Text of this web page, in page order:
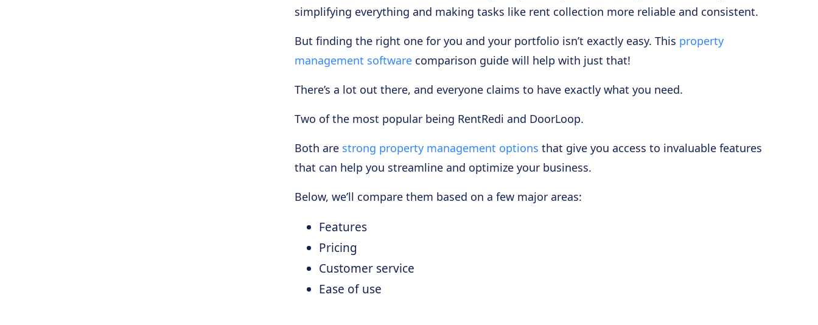
simplifying everything and making tasks like rent collection more reliable and consistent.
But finding the right one for you and your portfolio isn’t exactly easy. This property
management software comparison guide will help with just that!
There’s a lot out there, and everyone claims to have exactly what you need.
Two of the most popular being RentRedi and DoorLoop.
Both are strong property management options that give you access to invaluable features
that can help you streamline and optimize your business.
Below, we’ll compare them based on a few major areas:
Features
Pricing
Customer service
Ease of use